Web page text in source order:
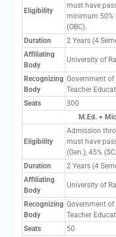
Eligibility
must have
minimum 50%
(OBC).
Duration
2 Years (4
Affiliating
Body
University of
Recognizing
Body
Government
Teacher
Seats
300
M.Ed. +
Eligibility
Admission
must have
(Gen.), 45%
Duration
2 Years (4
Affiliating
Body
University of
Recognizing
Body
Government
Teacher
Seats
50